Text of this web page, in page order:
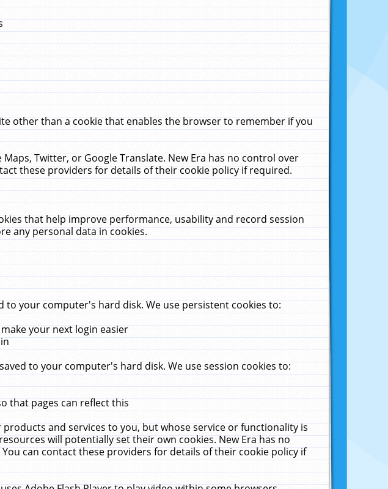
other than a cookie that enables the browser to remember if you
Twitter, or Google Translate. New Era has no control over
these providers for details of their cookie policy if required.
that help improve performance, usability and record session
any personal data in cookies.
your computer's hard disk. We use persistent cookies to:
your next login easier
to your computer's hard disk. We use session cookies to:
that pages can reflect this
and services to you, but whose service or functionality is
will potentially set their own cookies. New Era has no
can contact these providers for details of their cookie policy if